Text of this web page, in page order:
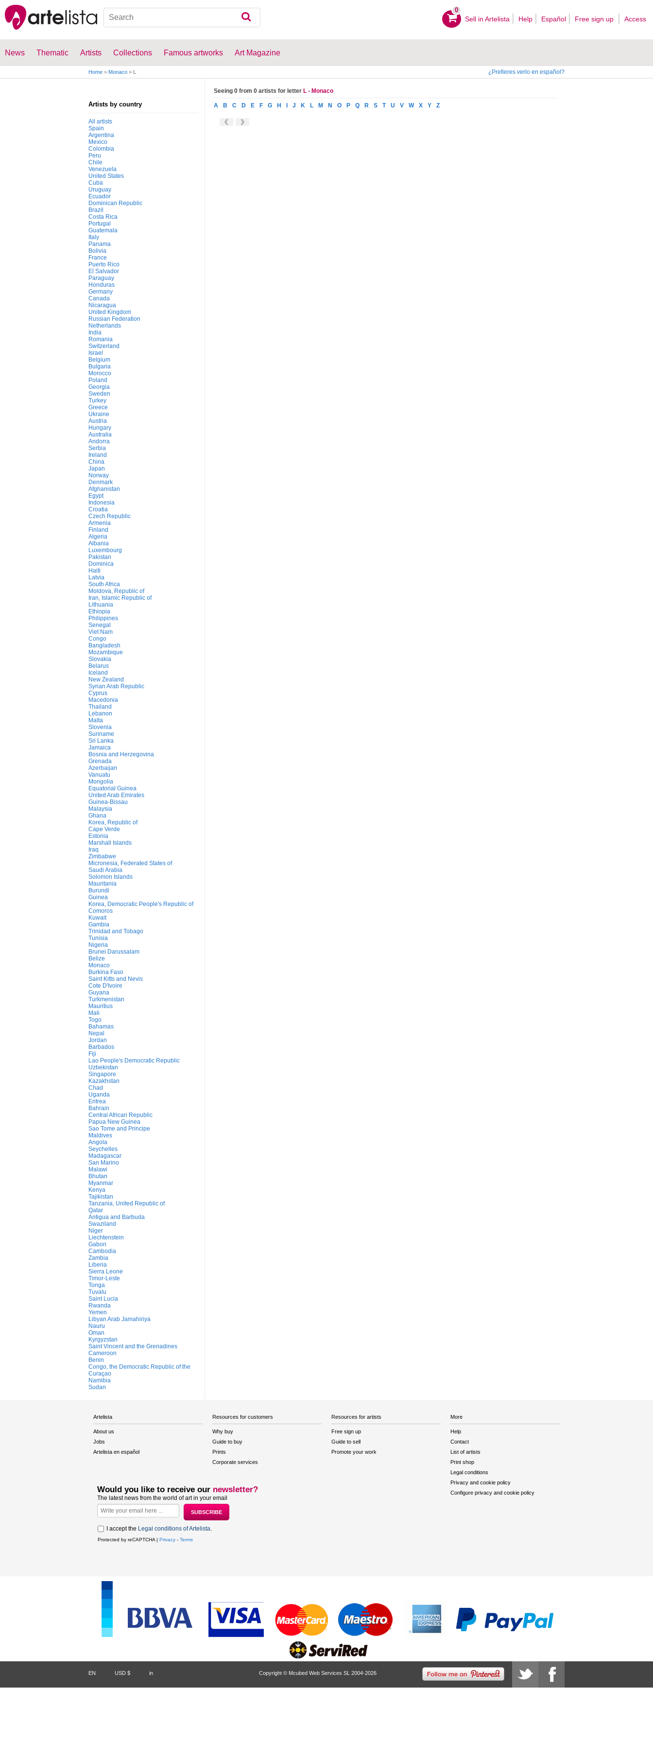
0
Sell ​​in Artelista Help Español Free sign up Access
News Thematic Artists Collections Famous artworks Art Magazine
Home > Monaco > L ¿Prefieres verlo en español?
Artists by country
All artists
Spain
Argentina
Mexico
Colombia
Peru
Chile
Venezuela
United States
Cuba
Uruguay
Ecuador
Dominican Republic
Brazil
Costa Rica
Portugal
Guatemala
Italy
Panama
Bolivia
France
Puerto Rico
El Salvador
Paraguay
Honduras
Germany
Canada
Nicaragua
United Kingdom
Russian Federation
Netherlands
India
Romania
Switzerland
Israel
Belgium
Bulgaria
Morocco
Poland
Georgia
Sweden
Turkey
Greece
Ukraine
Austria
Hungary
Australia
Andorra
Serbia
Ireland
China
Japan
Norway
Denmark
Afghanistan
Egypt
Indonesia
Croatia
Czech Republic
Armenia
Finland
Algeria
Albania
Luxembourg
Pakistan
Dominica
Haiti
Latvia
South Africa
Moldova, Republic of
Iran, Islamic Republic of
Lithuania
Ethiopia
Philippines
Senegal
Viet Nam
Congo
Bangladesh
Mozambique
Slovakia
Belarus
Iceland
New Zealand
Syrian Arab Republic
Cyprus
Macedonia
Thailand
Lebanon
Malta
Slovenia
Suriname
Sri Lanka
Jamaica
Bosnia and Herzegovina
Grenada
Azerbaijan
Vanuatu
Mongolia
Equatorial Guinea
United Arab Emirates
Guinea-Bissau
Malaysia
Ghana
Korea, Republic of
Cape Verde
Estonia
Marshall Islands
Iraq
Zimbabwe
Micronesia, Federated States of
Saudi Arabia
Solomon Islands
Mauritania
Burundi
Guinea
Korea, Democratic People's Republic of
Comoros
Kuwait
Gambia
Trinidad and Tobago
Tunisia
Nigeria
Brunei Darussalam
Belize
Monaco
Burkina Faso
Saint Kitts and Nevis
Cote D'Ivoire
Guyana
Turkmenistan
Mauritius
Mali
Togo
Bahamas
Nepal
Jordan
Barbados
Fiji
Lao People's Democratic Republic
Uzbekistan
Singapore
Kazakhstan
Chad
Uganda
Eritrea
Bahrain
Central African Republic
Papua New Guinea
Sao Tome and Principe
Maldives
Angola
Seychelles
Madagascar
San Marino
Malawi
Bhutan
Myanmar
Kenya
Tajikistan
Tanzania, United Republic of
Qatar
Antigua and Barbuda
Swaziland
Niger
Liechtenstein
Gabon
Cambodia
Zambia
Liberia
Sierra Leone
Timor-Leste
Tonga
Tuvalu
Saint Lucia
Rwanda
Yemen
Libyan Arab Jamahiriya
Nauru
Oman
Kyrgyzstan
Saint Vincent and the Grenadines
Cameroon
Benin
Congo, the Democratic Republic of the
Curaçao
Namibia
Sudan
Seeing 0 from 0 artists for letter L - Monaco
A B C D E F G H J K L M N O P Q R S T U V W X Y Z
Artelista
About us
Jobs
Artelista en español
Resources for customers
Why buy
Guide to buy
Prints
Corporate services
Resources for artists
Free sign up
Guide to sell
Promote your work
More
Help
Contact
List of artists
Print shop
Legal conditions
Privacy and cookie policy
Configure privacy and cookie policy
Would you like to receive our newsletter?
The latest news from the world of art in your email
I accept the Legal conditions of Artelista.
Protected by reCAPTCHA | Privacy - Terms
EN USD $ in Copyright © Mcubed Web Services SL 2004-2026